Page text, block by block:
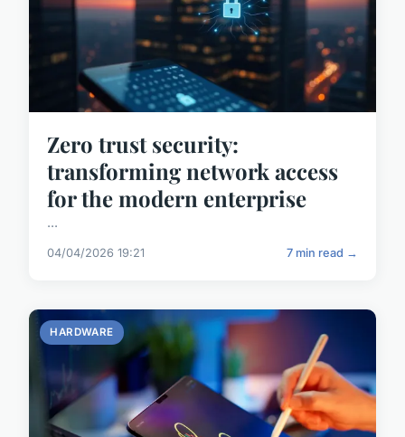
Zero trust security:
transforming network access
for the modern enterprise
...
04/04/2026 19:21 7 min read →
HARDWARE